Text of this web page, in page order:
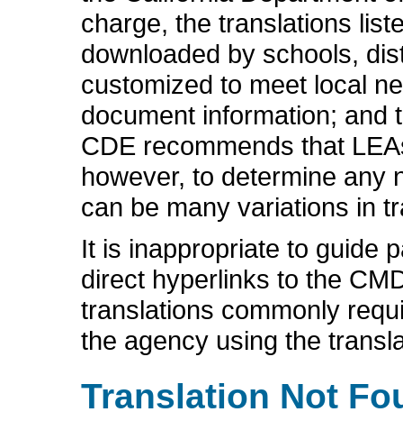
charge, the translations
downloaded by schools,
customized to meet local
document information; and
CDE recommends that
however, to determine any
can be many variations in
It is inappropriate to guide
direct hyperlinks to the
translations commonly
the agency using the
Translation Not